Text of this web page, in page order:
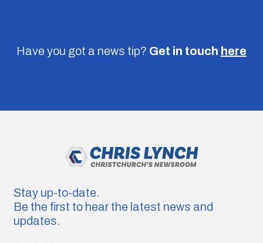
Have you got a news tip? Get in touch here
Stay up-to-date.
Be the first to hear the latest news and
updates.